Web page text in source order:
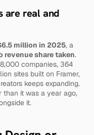
are real and
million in 2025, a
revenue share taken.
companies, 364
sites built on Framer,
keeps expanding.
than it was a year ago,
it.